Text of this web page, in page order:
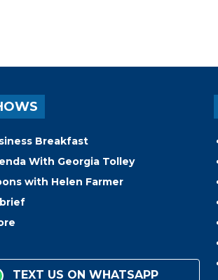
Breakfast
With Georgia Tolley
with Helen Farmer
TEXT US ON WHATSAPP